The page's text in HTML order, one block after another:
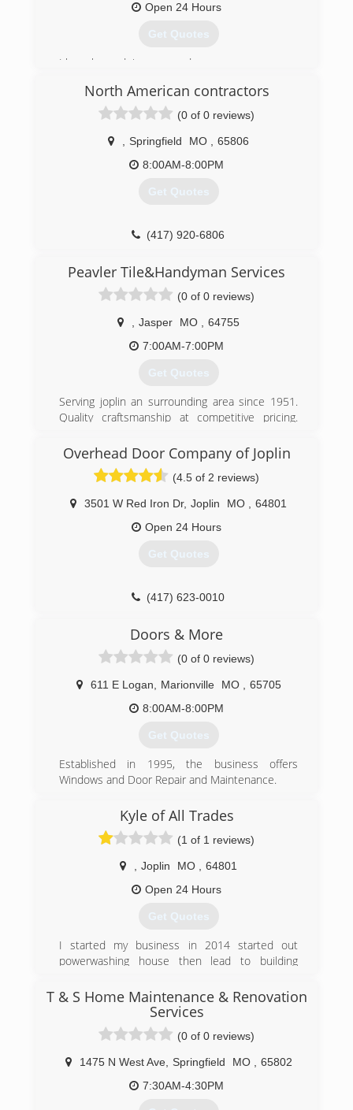
Open 24 Hours
Get Quotes
I have been doing garage doors my
Own business in 2016
(417) 840-4755
accessdoormo.com
North American contractors
(0 of 0 reviews)
Springfield MO
65806
8:00AM-8:00PM
Get Quotes
(417) 920-6806
Peavler Tile&Handyman Services
(0 of 0 reviews)
Jasper MO
64755
7:00AM-7:00PM
Get Quotes
Serving joplin an surrounding area since 1951.
Quality craftsmanship at competitive pricing.
Always free quotes.
(417) 438-5252
peavler-tile-service.business.site
Overhead Door Company of Joplin
(4.5 of 2 reviews)
3501 W Red Iron Dr, Joplin MO
64801
Open 24 Hours
Get Quotes
(417) 623-0010
Doors & More
(0 of 0 reviews)
611 E Logan Marionville MO
65705
8:00AM-8:00PM
Get Quotes
Established in 1995, the business offers
Windows and Door Repair and Maintenance.
(417) 838-8187
doorsnmorespfldmo.com
Kyle of All Trades
(1 of 1 reviews)
Joplin MO
64801
Open 24 Hours
Get Quotes
I started my business in 2014 started out
powerwashing house then lead to building
and insulating attics siding repair pretty much
(417) 291-7092
T & S Home Maintenance & Renovation
Services
(0 of 0 reviews)
1475 N West Ave, Springfield MO
65802
7:30AM-4:30PM